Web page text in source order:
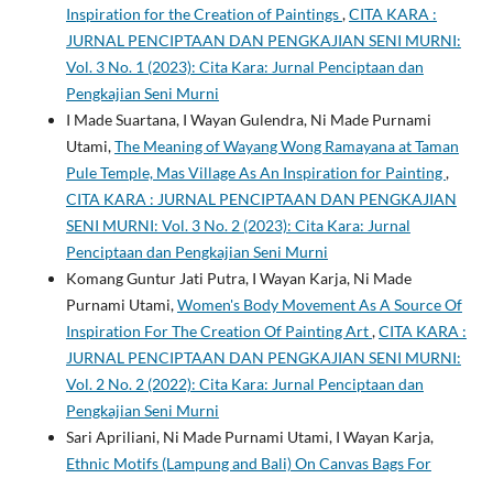
Inspiration for the Creation of Paintings,CITA KARA :
JURNAL PENCIPTAAN DAN PENGKAJIAN SENI MURNI:
Vol. 3 No. 1 (2023): Cita Kara: Jurnal Penciptaan dan
Pengkajian Seni Murni
I Made Suartana, I Wayan Gulendra, Ni Made Purnami
Utami,The Meaning of Wayang Wong Ramayana at Taman
Pule Temple, Mas Village As An Inspiration for Painting,
CITA KARA : JURNAL PENCIPTAAN DAN PENGKAJIAN
SENI MURNI: Vol. 3 No. 2 (2023): Cita Kara: Jurnal
Penciptaan dan Pengkajian Seni Murni
Komang Guntur Jati Putra, I Wayan Karja, Ni Made
Purnami Utami,Women's Body Movement As A Source Of
Inspiration For The Creation Of Painting Art,CITA KARA :
JURNAL PENCIPTAAN DAN PENGKAJIAN SENI MURNI:
Vol. 2 No. 2 (2022): Cita Kara: Jurnal Penciptaan dan
Pengkajian Seni Murni
Sari Apriliani, Ni Made Purnami Utami, I Wayan Karja,
Ethnic Motifs (Lampung and Bali) On Canvas Bags For